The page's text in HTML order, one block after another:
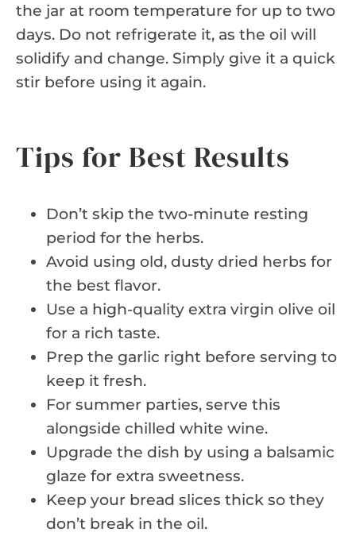
the jar at room temperature for up to two
days. Do not refrigerate it, as the oil will
solidify and change. Simply give it a quick
stir before using it again.
Tips for Best Results
Don’t skip the two-minute resting
period for the herbs.
Avoid using old, dusty dried herbs for
the best flavor.
Use a high-quality extra virgin olive oil
for a rich taste.
Prep the garlic right before serving to
keep it fresh.
For summer parties, serve this
alongside chilled white wine.
Upgrade the dish by using a balsamic
glaze for extra sweetness.
Keep your bread slices thick so they
don’t break in the oil.